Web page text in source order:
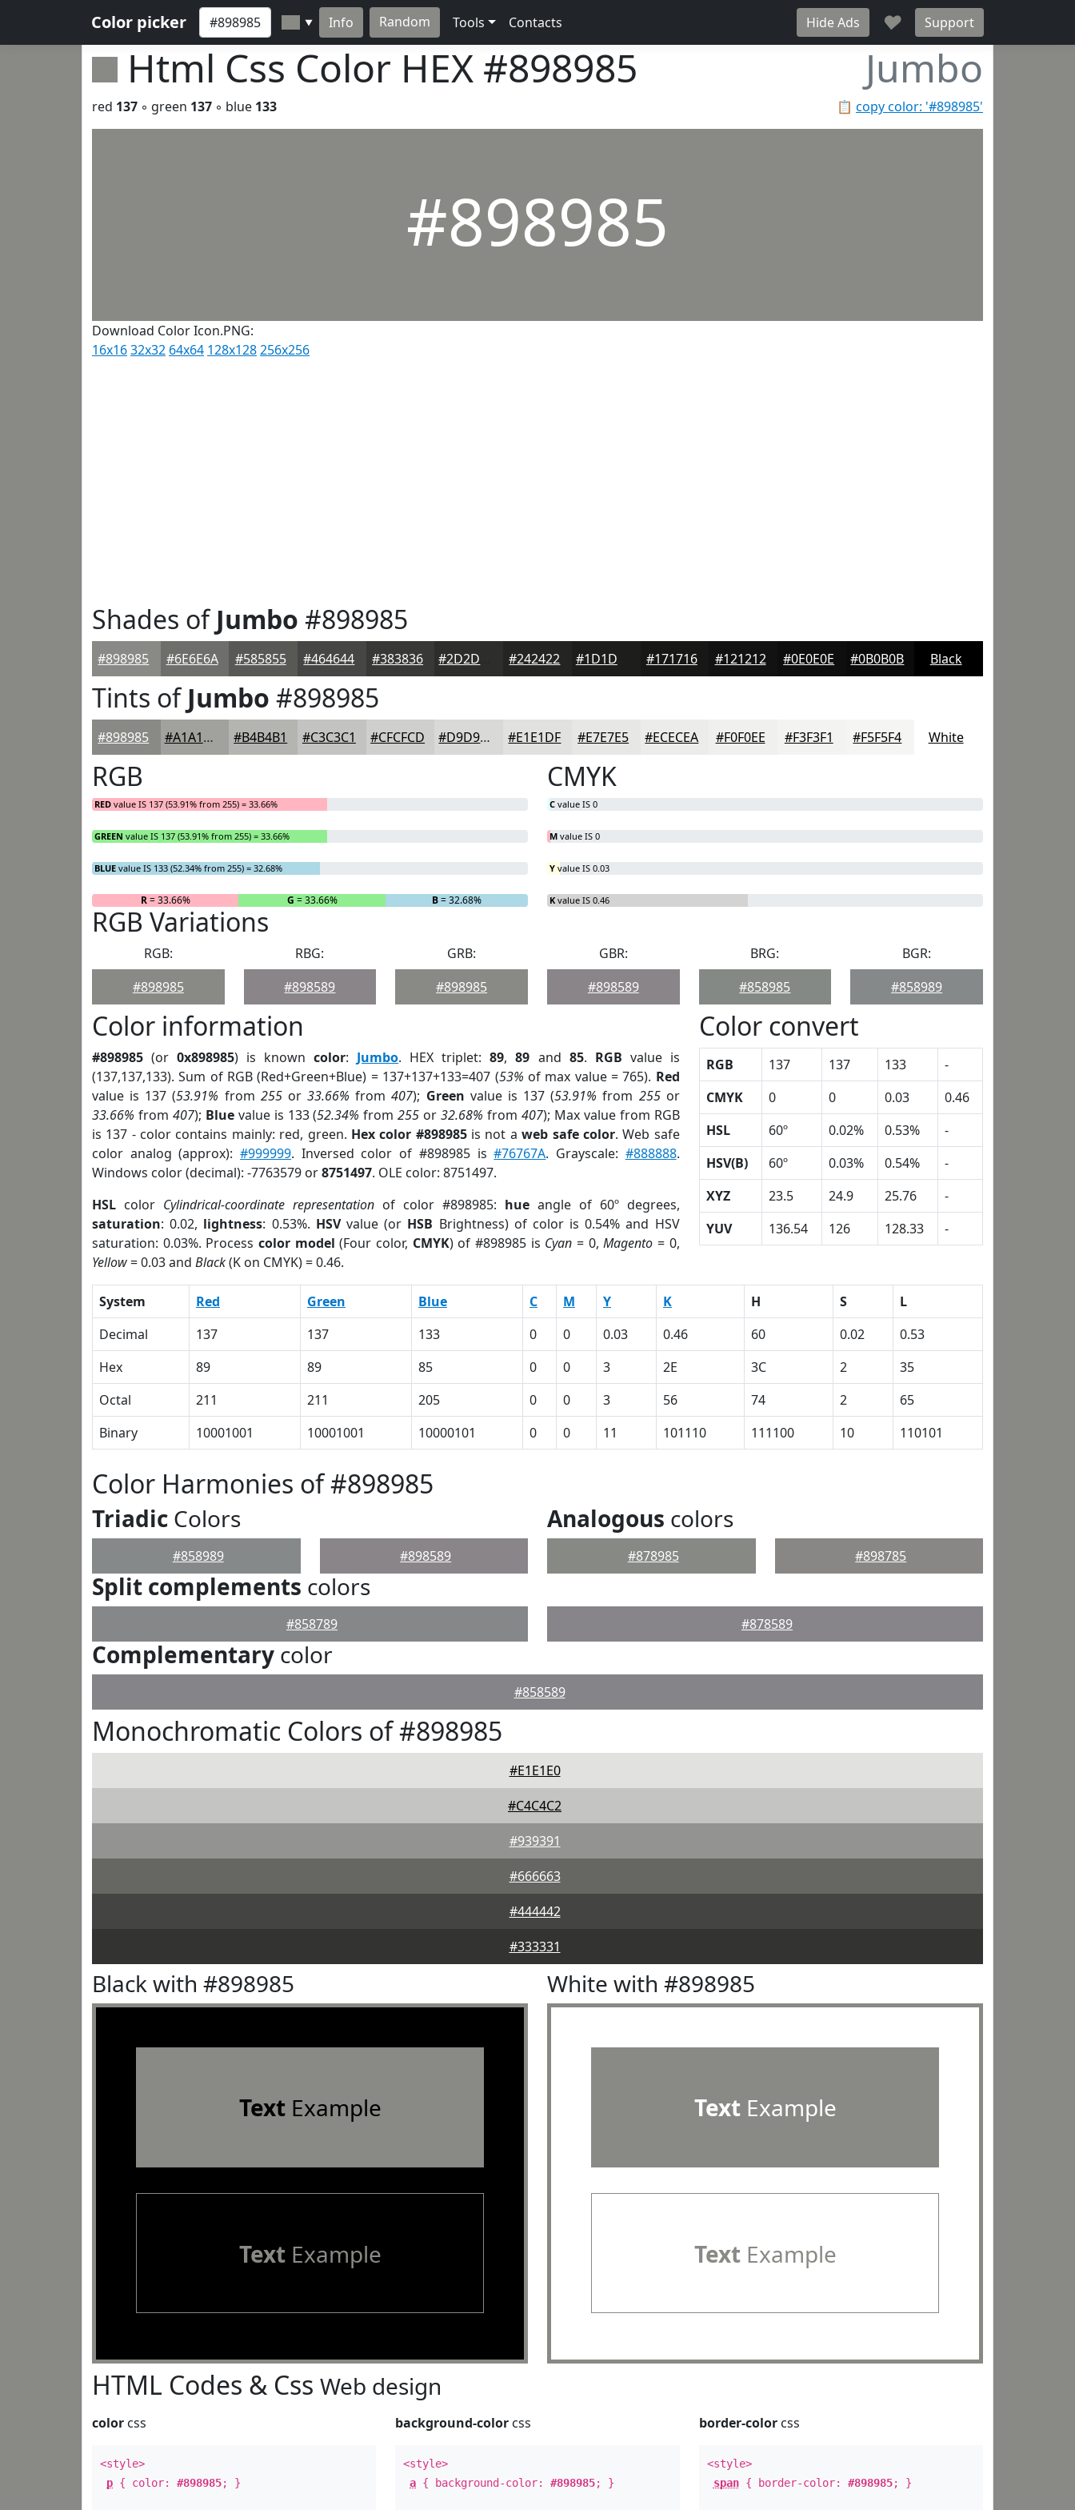
Color picker ▼ Info Random Tools Contacts Hide Ads ♥ Support
Html Css Color HEX #898985 Jumbo
📋 copy color: '#898985'
red 137 ◦ green 137 ◦ blue 133
#898985
Download Color Icon.PNG:
16x1632x32 64x64 128x128256x256
Shades ofJumbo #898985
#898985 #6E6E6A #585855 #464644 #383836 #242422 #171716 #121212 #0E0E0E #0B0B0B Black
Tints ofJumbo #898985
#898985 #A1A19D #B4B4B1 #C3C3C1 #CFCFCD #D9D9D7 #E1E1DF #E7E7E5 #ECECEA #F0F0EE #F3F3F1 #F5F5F4 White
RGB
RED value IS 137 (53.91% from 255) = 33.66%
GREEN value IS 137 (53.91% from 255) = 33.66%
BLUE value IS 133 (52.34% from 255) = 32.68%
R= 33.66% G = 33.66% B= 32.68%
CMYK
C value IS 0
M value IS 0
Y value IS 0.03
K value IS 0.46
RGB Variations
RGB:
#898985
RBG:
#898589
GRB:
#898985
GBR:
#898589
BRG:
#858985
BGR:
#858989
Color information
#898985 (or0x898985) is knowncolor: Jumbo. HEX triplet:89,89 and 85. RGB value is
(137,137,133). Sum of RGB (Red+Green+Blue) = 137+137+133=407 (53% of max value = 765). Red
value is 137 (53.91% from 255or33.66% from407); Green value is 137 (53.91% from 255or
33.66% from 407); Bluevalue is 133 (52.34% from255 or32.68% from 407); Max value from RGB
is 137 - color contains mainly: red, green. Hex color #898985is not aweb safe color. Web safe
color analog (approx):#999999. Inversed color of #898985 is#76767A. Grayscale: #888888.
Windows color (decimal): -7763579 or8751497. OLE color: 8751497.
HSL color Cylindrical-coordinate representationof color #898985: hueangle of 60º degrees,
saturation: 0.02, lightness: 0.53%. HSVvalue (or HSB Brightness) of color is 0.54% and HSV
saturation: 0.03%. Process color model (Four color, CMYK) of #898985 is Cyan = 0,Magento = 0,
Yellow= 0.03 and Black(K on CMYK) = 0.46.
Color convert
RGB 137 137 133
-
CMYK
0 0 0.03
0.46
HSL
60º 0.02% 0.53%
-
HSV(B)
60º 0.03% 0.54%
-
XYZ
23.5 24.9 25.76
-
YUV
136.54 126 128.33 -
System Red Green Blue C M Y K H S
L
Decimal
137 137 133 0 0 0.03 0.46 60 0.02
0.53
Hex
89 89 85 0 0 3 2E 3C 2
35
Octal
211 211 205 0 0 3 56 74 2
65
Binary
10001001 10001001 10000101 0 0 11 101110 111100 10 110101
Color Harmonies of #898985
Triadic Colors
#858989 #898589
Analogous colors
#878985 #898785
Split complements colors
#858789 #878589
Complementary color
#858589
Monochromatic Colors of #898985
#E1E1E0
#C4C4C2
#939391
#666663
#444442
#333331
Black with #898985
TextExample
TextExample
White with #898985
TextExample
TextExample
HTML Codes & Css Web design
color css
<style>
p { color: #898985; }
background-color css
<style>
a { background-color:#898985; }
border-colorcss
<style>
span{ border-color: #898985; }